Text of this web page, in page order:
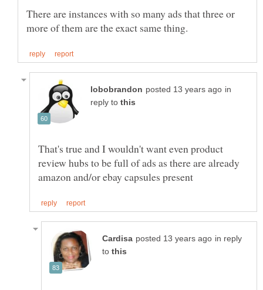
There are instances with so many ads that three or
in
reply to
That's true and I wouldn't want even product
review hubs to be full of ads as there are already
in reply
to